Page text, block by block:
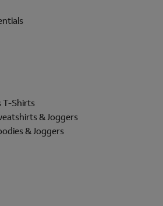
T-Shirts
& Joggers
& Joggers